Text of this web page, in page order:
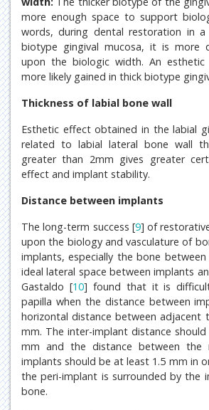
more enough space to support
words, during dental restoration in
biotype gingival mucosa, it is more
upon the biologic width. An
more likely gained in thick biotype
Thickness of labial bone wall
Esthetic effect obtained in the labial
related to labial lateral bone wall
greater than 2mm gives greater
effect and implant stability.
Distance between implants
The long-term success [9] of
upon the biology and vasculature of
implants, especially the bone
ideal lateral space between implants
Gastaldo [10] found that it is
papilla when the distance between
horizontal distance between adjacent
mm. The inter-implant distance
mm and the distance between the
implants should be at least 1.5 mm in
the peri-implant is surrounded by the
bone.